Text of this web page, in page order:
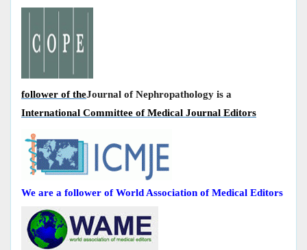
Journal of Nephropathology is a
follower of the
International Committee of Medical Journal Editors
We are a follower of World Association of Medical Editors